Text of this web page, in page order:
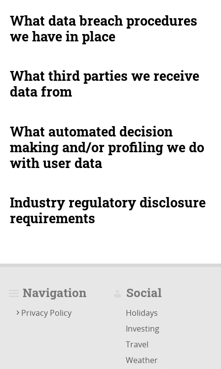
What data breach procedures
we have in place
What third parties we receive
data from
What automated decision
making and/or profiling we do
with user data
Industry regulatory disclosure
requirements
Navigation
Privacy Policy
Social
Holidays
Investing
Travel
Weather